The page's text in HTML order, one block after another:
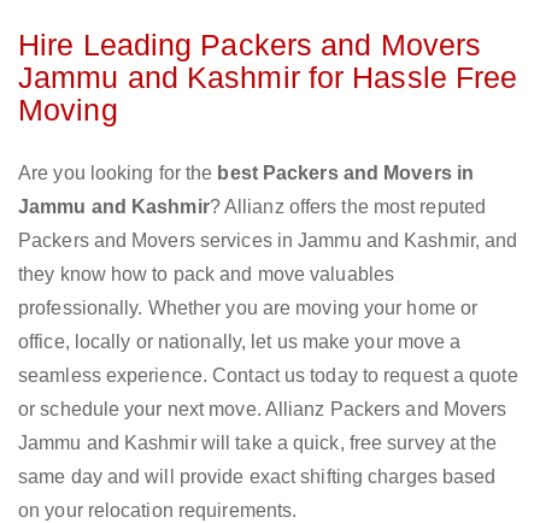
Hire Leading Packers and Movers
Jammu and Kashmir for Hassle Free
Moving
Are you looking for the best Packers and Movers in
Jammu and Kashmir? Allianz offers the most reputed
Packers and Movers services in Jammu and Kashmir, and
they know how to pack and move valuables
professionally. Whether you are moving your home or
office, locally or nationally, let us make your move a
seamless experience. Contact us today to request a quote
or schedule your next move. Allianz Packers and Movers
Jammu and Kashmir will take a quick, free survey at the
same day and will provide exact shifting charges based
on your relocation requirements.